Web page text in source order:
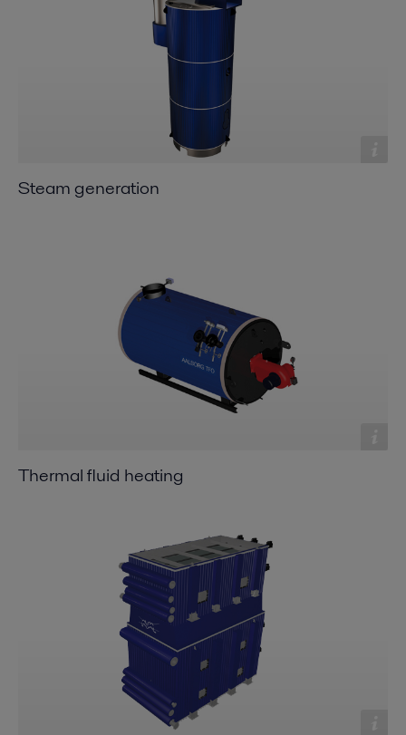
Steam generation
Thermal fluid heating